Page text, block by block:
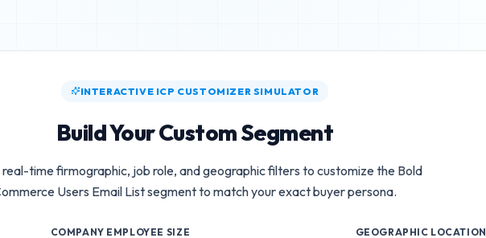
INTERACTIVE ICP CUSTOMIZER SIMULATOR
Build Your Custom Segment
time firmographic, job role, and geographic filters to customize the Bold
Users Email Listsegment to match your exact buyer persona.
COMPANY EMPLOYEE SIZE GEOGRAPHIC LOCATION